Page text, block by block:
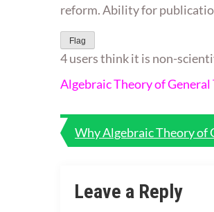
reform. Ability for
Flag
4 users think it is non-
Algebraic Theory of General
Post
Why Algebraic Theory of
Leave a Reply